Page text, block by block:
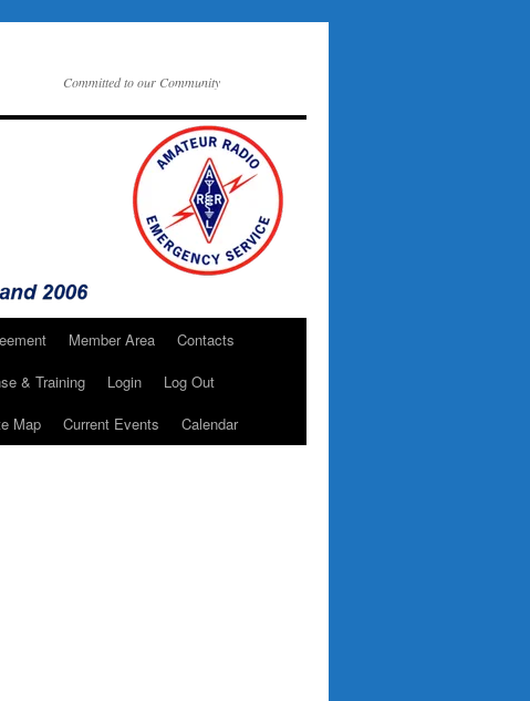
Committed to our Community
Member Area
Contacts
& Training Login
Log Out
Map Current Events Calendar